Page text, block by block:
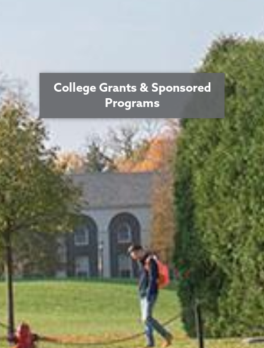
College Grants & Sponsored
Programs